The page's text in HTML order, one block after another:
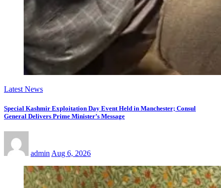
Latest News
Special Kashmir Exploitation Day Event Held in Manchester; Consul
General Delivers Prime Minister’s Message
admin Aug 6, 2026